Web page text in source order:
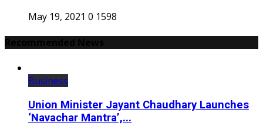
May 19, 2021 0 1598
Business
Union Minister Jayant Chaudhary Launches
‘Navachar Mantra’,...